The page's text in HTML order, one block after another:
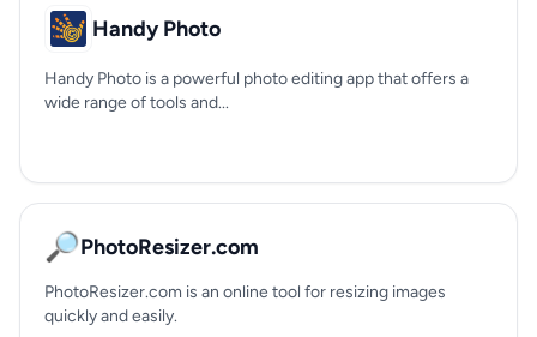
Handy Photo
Handy Photo is a powerful photo editing app that offers a
wide range of tools and...
🔎PhotoResizer.com
PhotoResizer.com is an online tool for resizing images
quickly and easily.